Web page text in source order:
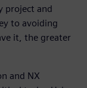
project and
to avoiding
it, the greater
and NX